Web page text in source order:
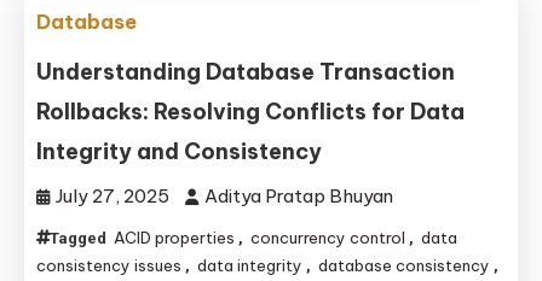
Database
Understanding Database Transaction
Rollbacks: Resolving Conflicts for Data
Integrity and Consistency
July 27, 2025 Aditya Pratap Bhuyan
Tagged ACID properties , concurrency control , data
consistency issues , data integrity , database consistency ,